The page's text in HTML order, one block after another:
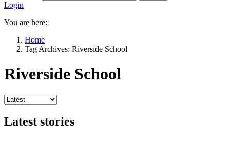
Login
You are here:
Home
Tag Archives: Riverside School
Riverside School
Latest stories